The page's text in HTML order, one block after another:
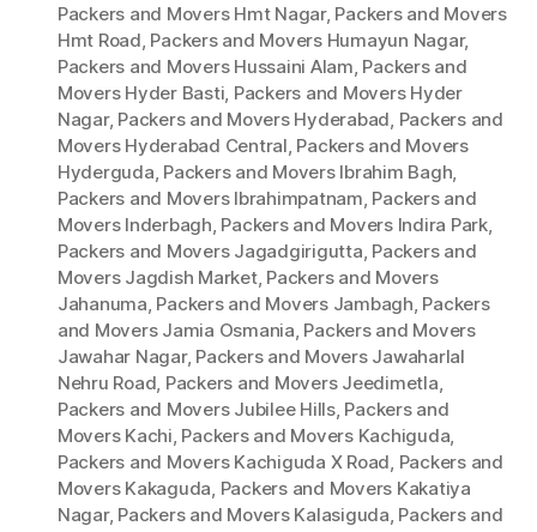
Packers and Movers Hmt Nagar, Packers and Movers
Hmt Road, Packers and Movers Humayun Nagar,
Packers and Movers Hussaini Alam, Packers and
Movers Hyder Basti, Packers and Movers Hyder
Nagar, Packers and Movers Hyderabad, Packers and
Movers Hyderabad Central, Packers and Movers
Hyderguda, Packers and Movers Ibrahim Bagh,
Packers and Movers Ibrahimpatnam, Packers and
Movers Inderbagh, Packers and Movers Indira Park,
Packers and Movers Jagadgirigutta, Packers and
Movers Jagdish Market, Packers and Movers
Jahanuma, Packers and Movers Jambagh, Packers
and Movers Jamia Osmania, Packers and Movers
Jawahar Nagar, Packers and Movers Jawaharlal
Nehru Road, Packers and Movers Jeedimetla,
Packers and Movers Jubilee Hills, Packers and
Movers Kachi, Packers and Movers Kachiguda,
Packers and Movers Kachiguda X Road, Packers and
Movers Kakaguda, Packers and Movers Kakatiya
Nagar, Packers and Movers Kalasiguda, Packers and